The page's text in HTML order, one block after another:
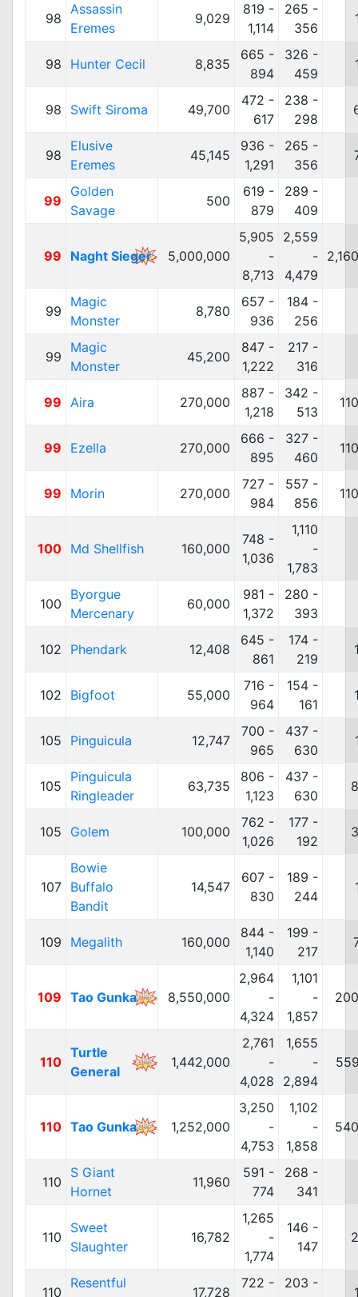
98
Assassin
Eremes
9,029
819 -
1,114
265 -
356
98 Hunter Cecil 8,835
665 -
894
326 -
459
98 Swift Siroma 49,700
472 -
617
238 -
298
98
Elusive
Eremes
45,145
936 -
1,291
265 -
356
99
Golden
Savage
500
619 -
879
289 -
409
99 Naght Sieger 5,000,000
5,905
-
8,713
2,559
-
4,479
99
Magic
Monster
8,780
657 -
936
184 -
256
99
Magic
Monster
45,200
847 -
1,222
217 -
316
99 Aira 270,000
887 -
1,218
342 -
513
99 Ezella 270,000
666 -
895
327 -
460
99 Morin 270,000
727 -
984
557 -
856
100 Md Shellfish 160,000
748 -
1,036
1,110
-
1,783
100
Byorgue
Mercenary
60,000
981 -
1,372
280 -
393
102 Phendark 12,408
645 -
861
174 -
219
102 Bigfoot 55,000
716 -
964
154 -
161
105 Pinguicula 12,747
700 -
965
437 -
630
105
Pinguicula
Ringleader
63,735
806 -
1,123
437 -
630
105 Golem 100,000
762 -
1,026
177 -
192
107
Bowie
Buffalo
Bandit
14,547
607 -
830
189 -
244
109 Megalith 160,000
844 -
1,140
199 -
217
109 Tao Gunka 8,550,000
2,964
-
4,324
1,101
-
1,857
110
Turtle
General
1,442,000
2,761
-
4,028
1,655
-
2,894
110 Tao Gunka 1,252,000
3,250
-
4,753
1,102
-
1,858
110
S Giant
Hornet
11,960
591 -
774
268 -
341
110
Sweet
Slaughter
16,782
1,265
-
1,774
146 -
147
110
Resentful
17,728
722 -
203 -